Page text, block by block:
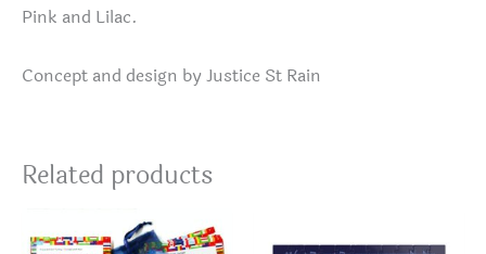
Pink and Lilac.
Concept and design by Justice St Rain
Related products